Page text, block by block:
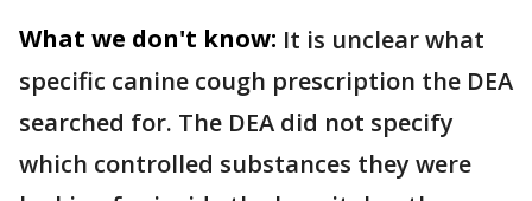
What we don't know: It is unclear what
specific canine cough prescription the DEA
searched for. The DEA did not specify
which controlled substances they were